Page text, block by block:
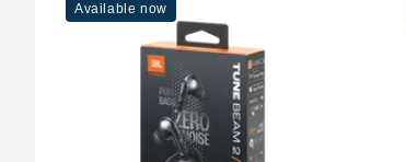
Available now